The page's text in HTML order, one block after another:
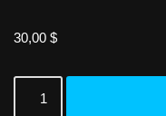
30,00 $